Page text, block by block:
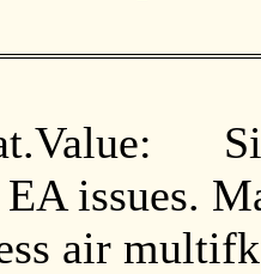
issues.
air